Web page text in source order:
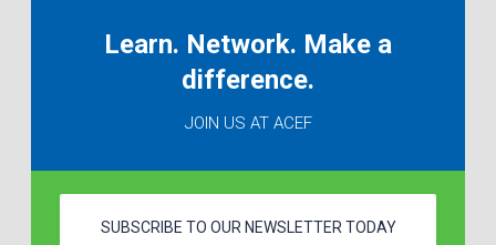
Learn. Network. Make a
difference.
JOIN US AT ACEF
SUBSCRIBE TO OUR NEWSLETTER TODAY